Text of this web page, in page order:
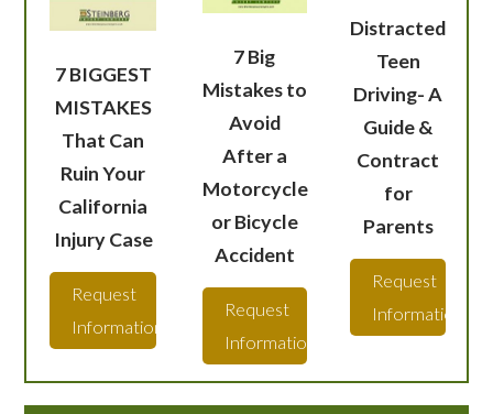
7 BIGGEST
MISTAKES
That Can
Ruin Your
California
Injury Case
Request
Information
7 Big
Mistakes to
Avoid
After a
Motorcycle
or Bicycle
Accident
Request
Information
Distracted
Teen
Driving- A
Guide &
Contract
for
Parents
Request
Information